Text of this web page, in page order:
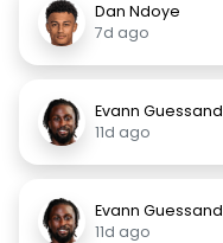
Dan Ndoye
7d ago
Evann Guessand
11d ago
Evann Guessand
11d ago